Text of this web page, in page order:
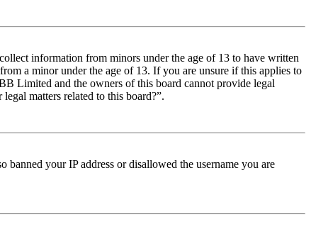
information from minors under the age of 13 to have written
a minor under the age of 13. If you are unsure if this applies to
Limited and the owners of this board cannot provide legal
matters related to this board?”.
your IP address or disallowed the username you are